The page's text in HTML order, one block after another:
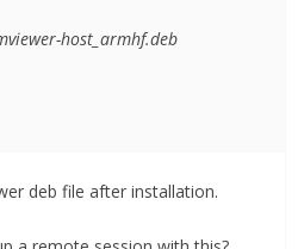
host_armhf.deb
deb file after installation.